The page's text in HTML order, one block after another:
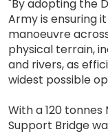
"By adopting the
Army is ensuring
manoeuvre
physical terrain,
and rivers, as
widest possible
With a 120
Support Bridge